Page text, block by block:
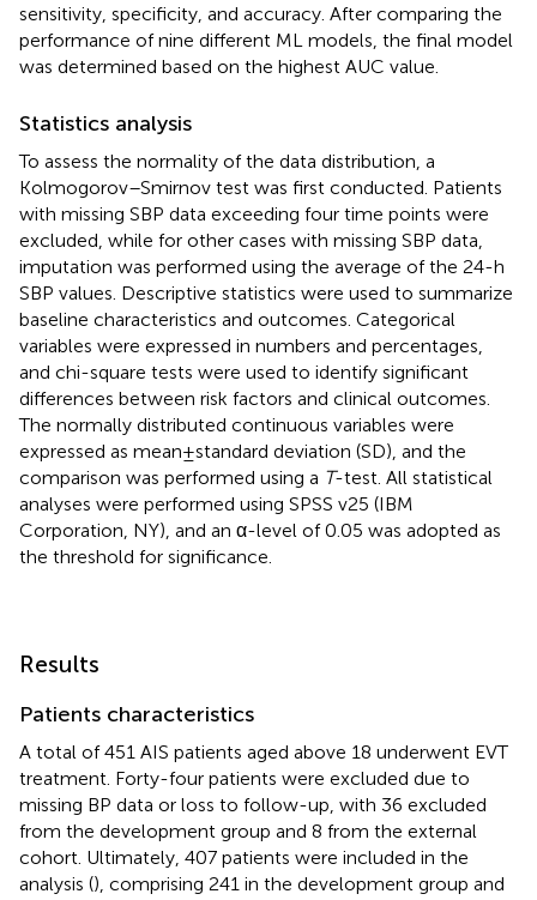
sensitivity, specificity, and accuracy. After comparing the
performance of nine different ML models, the final model
was determined based on the highest AUC value.
Statistics analysis
To assess the normality of the data distribution, a
Kolmogorov–Smirnov test was first conducted. Patients
with missing SBP data exceeding four time points were
excluded, while for other cases with missing SBP data,
imputation was performed using the average of the 24-h
SBP values. Descriptive statistics were used to summarize
baseline characteristics and outcomes. Categorical
variables were expressed in numbers and percentages,
and chi-square tests were used to identify significant
differences between risk factors and clinical outcomes.
The normally distributed continuous variables were
expressed as mean ± standard deviation (SD), and the
comparison was performed using a T-test. All statistical
analyses were performed using SPSS v25 (IBM
Corporation, NY), and an α-level of 0.05 was adopted as
the threshold for significance.
Results
Patients characteristics
A total of 451 AIS patients aged above 18 underwent EVT
treatment. Forty-four patients were excluded due to
missing BP data or loss to follow-up, with 36 excluded
from the development group and 8 from the external
cohort. Ultimately, 407 patients were included in the
analysis (), comprising 241 in the development group and